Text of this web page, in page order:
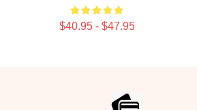
$40.95 - $47.95